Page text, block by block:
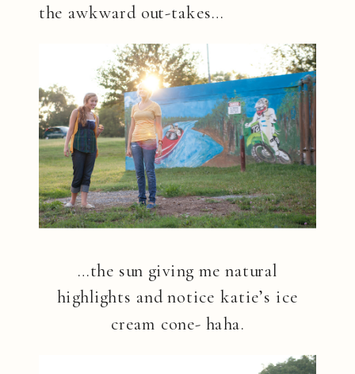
the awkward out-takes…
…the sun giving me natural
highlights and notice katie’s ice
cream cone- haha.